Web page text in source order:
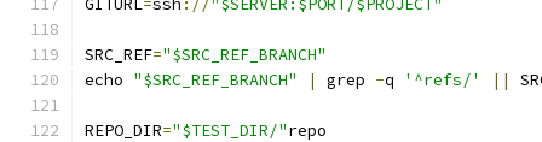
GITURL=ssh :// "$SERVER:$PORT/$PROJECT"
SRC_REF="$SRC_REF_BRANCH"
echo "$SRC_REF_BRANCH" | grep -q '^refs/' ||
REPO_DIR="$TEST_DIR/"repo